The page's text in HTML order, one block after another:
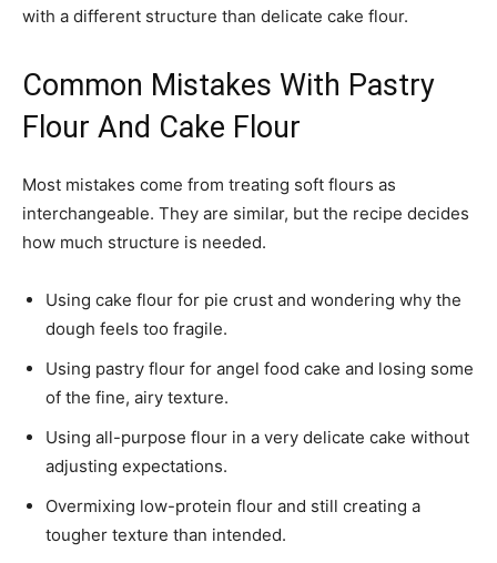
with a different structure than delicate cake flour.
Common Mistakes With Pastry
Flour And Cake Flour
Most mistakes come from treating soft flours as
interchangeable. They are similar, but the recipe decides
how much structure is needed.
Using cake flour for pie crust and wondering why the
dough feels too fragile.
Using pastry flour for angel food cake and losing some
of the fine, airy texture.
Using all-purpose flour in a very delicate cake without
adjusting expectations.
Overmixing low-protein flour and still creating a
tougher texture than intended.